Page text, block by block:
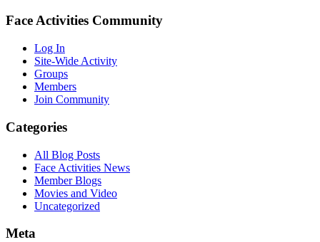
Face Activities Community
Log In
Site-Wide Activity
Groups
Members
Join Community
Categories
All Blog Posts
Face Activities News
Member Blogs
Movies and Video
Uncategorized
Meta